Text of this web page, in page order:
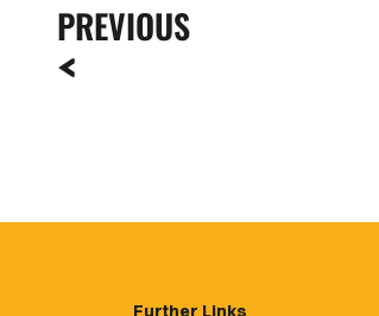
PREVIOUS
Further Links